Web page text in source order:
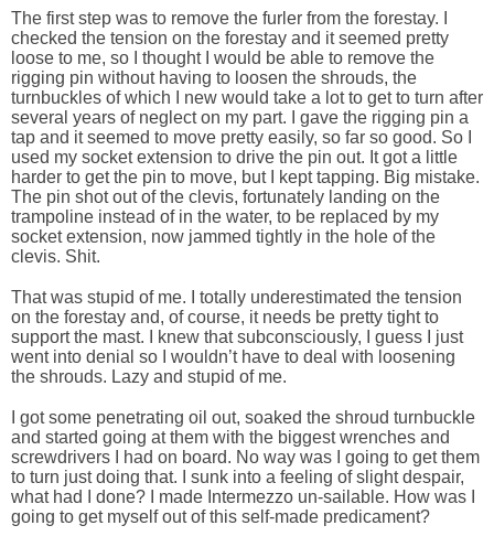
The first step was to remove the furler from the forestay. I
checked the tension on the forestay and it seemed pretty
loose to me, so I thought I would be able to remove the
rigging pin without having to loosen the shrouds, the
turnbuckles of which I new would take a lot to get to turn after
several years of neglect on my part. I gave the rigging pin a
tap and it seemed to move pretty easily, so far so good. So I
used my socket extension to drive the pin out. It got a little
harder to get the pin to move, but I kept tapping. Big mistake.
The pin shot out of the clevis, fortunately landing on the
trampoline instead of in the water, to be replaced by my
socket extension, now jammed tightly in the hole of the
clevis. Shit.
That was stupid of me. I totally underestimated the tension
on the forestay and, of course, it needs be pretty tight to
support the mast. I knew that subconsciously, I guess I just
went into denial so I wouldn’t have to deal with loosening
the shrouds. Lazy and stupid of me.
I got some penetrating oil out, soaked the shroud turnbuckle
and started going at them with the biggest wrenches and
screwdrivers I had on board. No way was I going to get them
to turn just doing that. I sunk into a feeling of slight despair,
what had I done? I made Intermezzo un-sailable. How was I
going to get myself out of this self-made predicament?